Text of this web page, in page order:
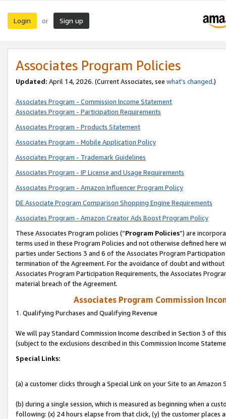
Login or Sign up
Associates Program Policies
Updated: April 14, 2026. (Current Associates, see what’s changed.)
Associates Program - Commission Income Statement
Associates Program - Participation Requirements
Associates Program - Products Statement
Associates Program - Mobile Application Policy
Associates Program - Trademark Guidelines
Associates Program - IP License and Usage Requirements
Associates Program - Amazon Influencer Program Policy
DE Associate Program Comparison Shopping Engine Requirements
Associates Program - Amazon Creator Ads Boost Program Policy
These Associates Program policies (“Program Policies”) are
terms used in these Program Policies and not otherwise defined
parties under Sections 3 and 6 of the Associates Program
termination of the Agreement. For the avoidance of doubt and
Associates Program Participation Requirements, the Associates
material breach of the Agreement.
Associates Program Commission
1. Qualifying Purchases and Qualifying Revenue
We will pay Standard Commission Income described in Section 3 of
(subject to the exclusions described in this Commission Income
Special Links:
(a) a customer clicks through a Special Link on your Site to an Amazon
(b) during a single session, which is measured as beginning when a
following: (x) 24 hours elapse from that click, (y) the customer